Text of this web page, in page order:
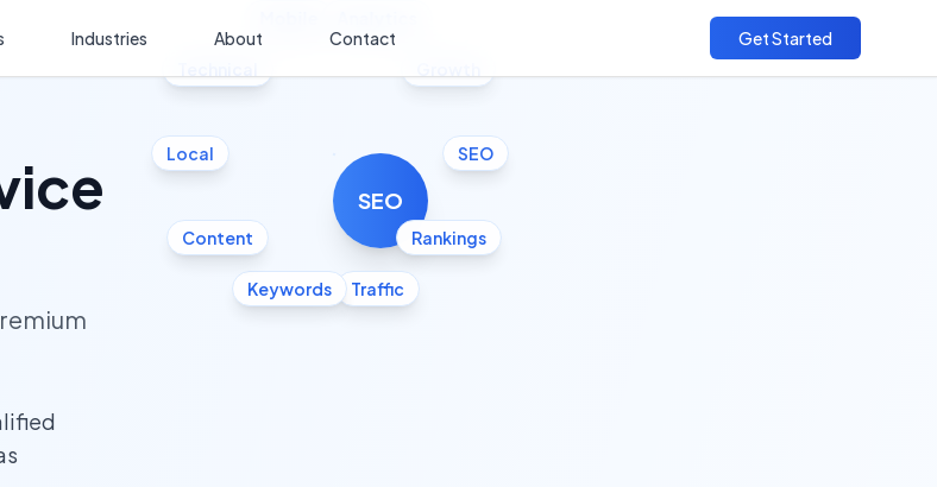
Industries About Contact Get Started
SEO
SEO
Rankings
Traffic
Keywords
Content
Local